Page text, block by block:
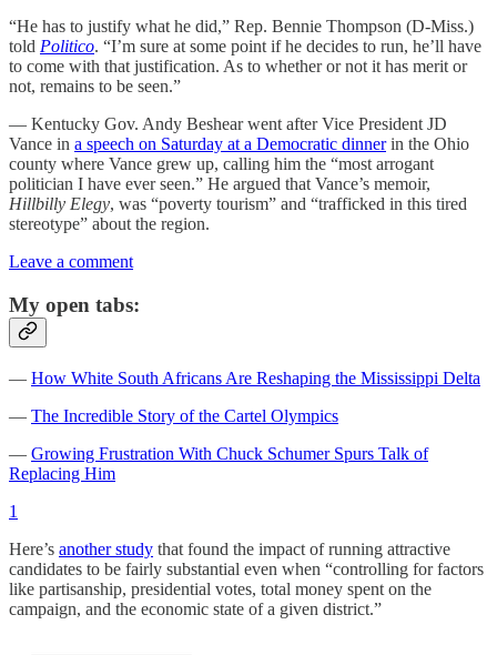
“He has to justify what he did,” Rep. Bennie Thompson (D-Miss.)
told Politico. “I’m sure at some point if he decides to run, he’ll have
to come with that justification. As to whether or not it has merit or
not, remains to be seen.”
— Kentucky Gov. Andy Beshear went after Vice President JD
Vance in a speech on Saturday at a Democratic dinnerin the Ohio
county where Vance grew up, calling him the “most arrogant
politician I have ever seen.” He argued that Vance’s memoir,
Hillbilly Elegy, was “poverty tourism” and “trafficked in this tired
stereotype” about the region.
Leave a comment
My open tabs:
— How White South Africans Are Reshaping the Mississippi Delta
— The Incredible Story of the Cartel Olympics
— Growing Frustration With Chuck Schumer Spurs Talk of
Replacing Him
1
Here’s another study that found the impact of running attractive
candidates to be fairly substantial even when “controlling for factors
like partisanship, presidential votes, total money spent on the
campaign, and the economic state of a given district.”